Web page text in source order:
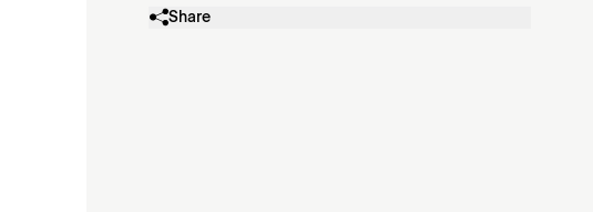
Share